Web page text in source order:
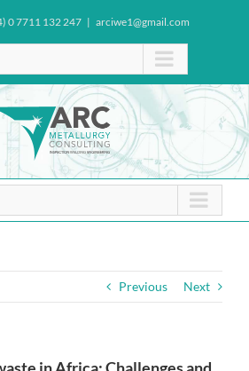
0 7711 132 247 | arciwe1@gmail.com
Previous Next